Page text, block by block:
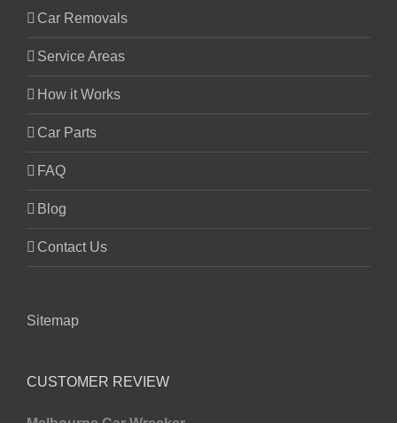
Car Removals
Service Areas
How it Works
Car Parts
FAQ
Blog
Contact Us
Sitemap
CUSTOMER REVIEW